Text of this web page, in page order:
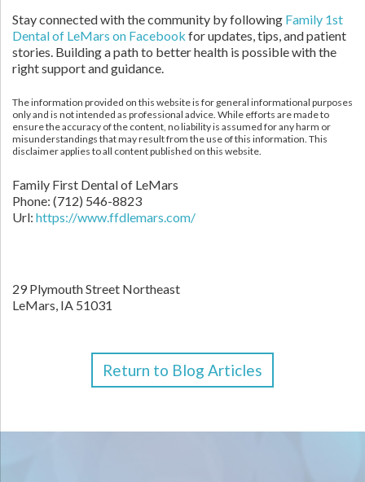
Stay connected with the community by following Family 1st
Dental of LeMars on Facebook for updates, tips, and patient
stories. Building a path to better health is possible with the
right support and guidance.
The information provided on this website is for general informational purposes
only and is not intended as professional advice. While efforts are made to
ensure the accuracy of the content, no liability is assumed for any harm or
misunderstandings that may result from the use of this information. This
disclaimer applies to all content published on this website.
Family First Dental of LeMars
Phone: (712) 546-8823
Url: https://www.ffdlemars.com/
29 Plymouth Street Northeast
LeMars, IA 51031
Return to Blog Articles